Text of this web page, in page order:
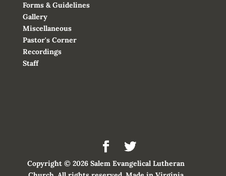
Forms & Guidelines
Gallery
Miscellaneous
Pastor's Corner
Recordings
Staff
Copyright © 2026 Salem Evangelical Lutheran